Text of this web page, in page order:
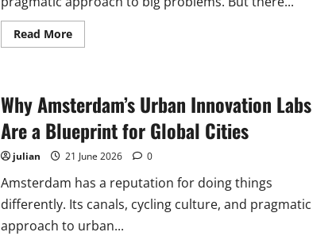
Read MoreRead
more
Initiatives
Transforming
Amsterdam’s
Urban
Landscape
Why Amsterdam’s Urban Innovation Labs
Are a Blueprint for Global Cities
julian 21 June 2026 0
Amsterdam has a reputation for doing things
differently. Its canals, cycling culture, and pragmatic
approach to urban...